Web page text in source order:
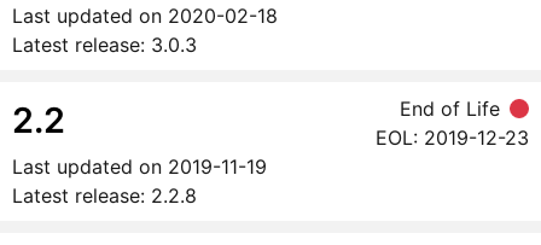
Latest release: 3.0.3
Last updated on 2020-02-18
2.2 End of Life
Latest release: 2.2.8
Last updated on 2019-11-19
EOL: 2019-12-23